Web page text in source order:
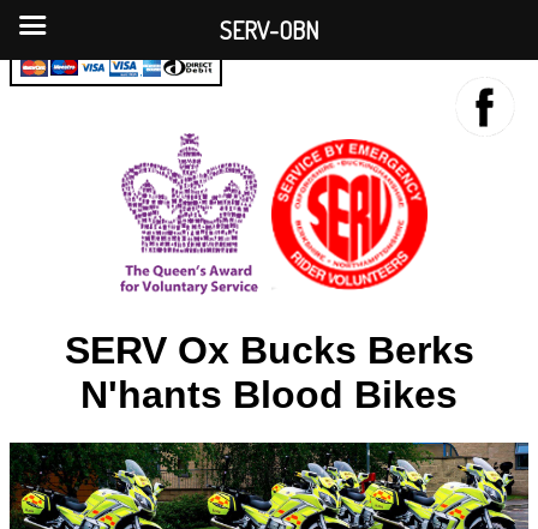
SERV Ox Bucks Berks
N'hants Blood Bikes
SERV-OBN